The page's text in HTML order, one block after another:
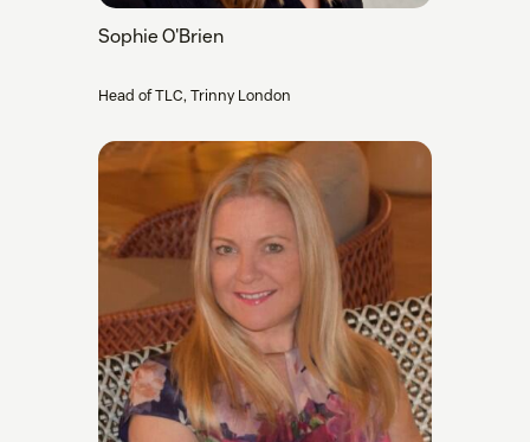
Sophie O'Brien
Head of TLC, Trinny London